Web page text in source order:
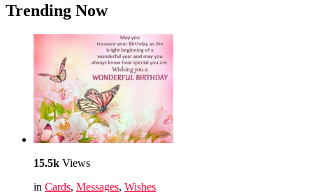
Trending Now
15.5k Views
in Cards, Messages, Wishes